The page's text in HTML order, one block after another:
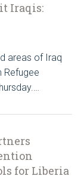
Iraqis:
areas of Iraq
Refugee
for Liberia